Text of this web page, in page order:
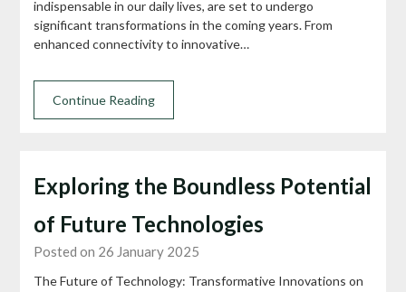
indispensable in our daily lives, are set to undergo
significant transformations in the coming years. From
enhanced connectivity to innovative…
Continue Reading
Exploring the Boundless Potential
of Future Technologies
Posted on 26 January 2025
The Future of Technology: Transformative Innovations on